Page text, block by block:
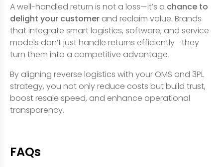
A well-handled return is not a loss—it’s a chance to
delight your customer and reclaim value. Brands
that integrate smart logistics, software, and service
models don’t just handle returns efficiently—they
turn them into a competitive advantage.
By aligning reverse logistics with your OMS and 3PL
strategy, you not only reduce costs but build trust,
boost resale speed, and enhance operational
transparency.
FAQs